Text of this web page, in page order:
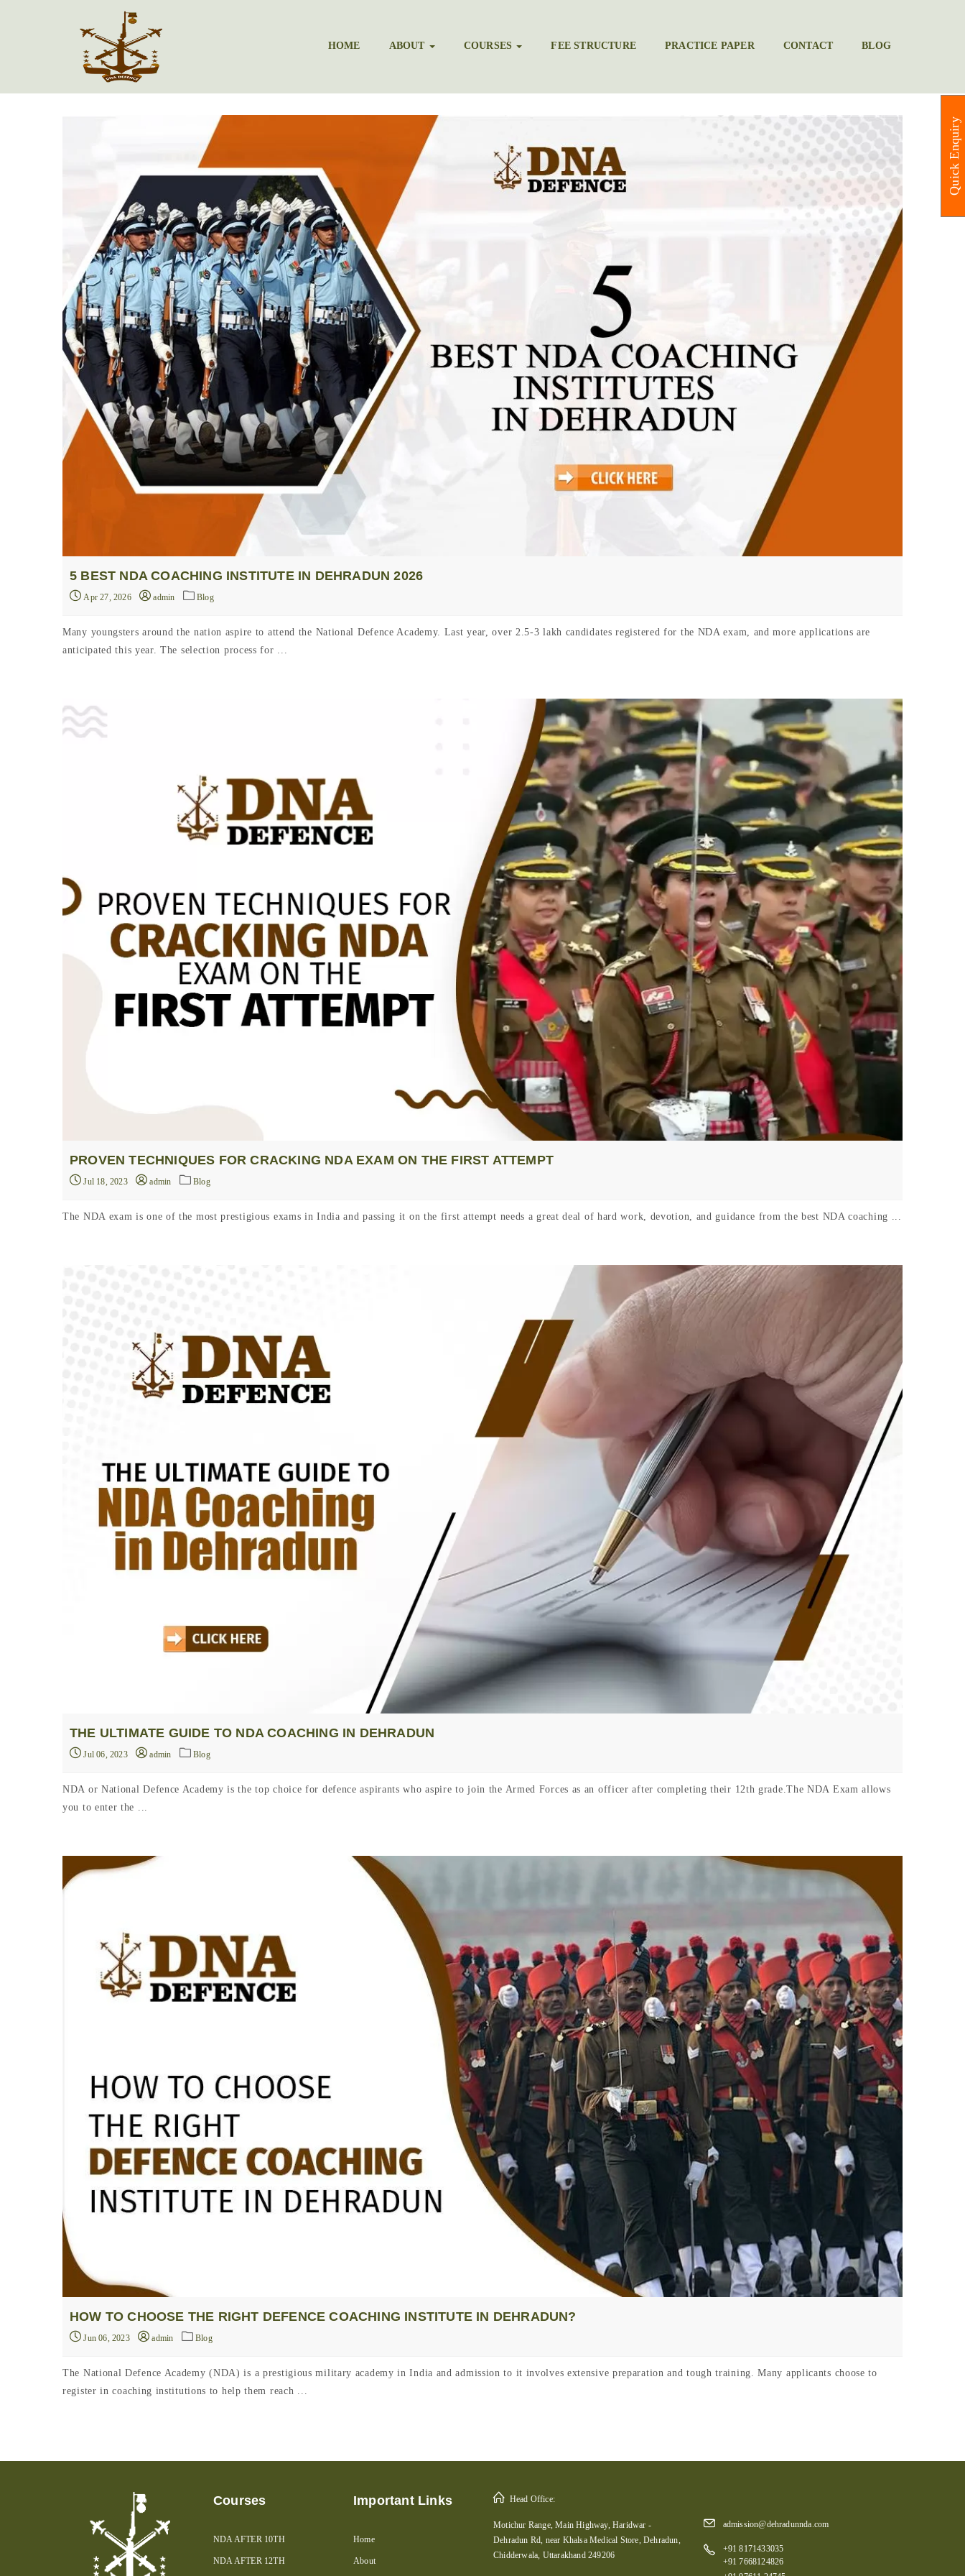
HOME ABOUT COURSES FEE STRUCTURE PRACTICE PAPER CONTACT BLOG
5 BEST NDA COACHING INSTITUTE IN DEHRADUN 2026
Apr 27, 2026 admin Blog
Many youngsters around the nation aspire to attend the National Defence Academy. Last year, over 2.5-3 lakh candidates registered for the NDA exam, and more applications are
anticipated this year. The selection process for ...
PROVEN TECHNIQUES FOR CRACKING NDA EXAM ON THE FIRST ATTEMPT
Jul 18, 2023 admin Blog
The NDA exam is one of the most prestigious exams in India and passing it on the first attempt needs a great deal of hard work, devotion, and guidance from the best NDA coaching ...
THE ULTIMATE GUIDE TO NDA COACHING IN DEHRADUN
Jul 06, 2023 admin Blog
NDA or National Defence Academy is the top choice for defence aspirants who aspire to join the Armed Forces as an officer after completing their 12th grade.The NDA Exam allows
you to enter the ...
HOW TO CHOOSE THE RIGHT DEFENCE COACHING INSTITUTE IN DEHRADUN?
Jun 06, 2023 admin Blog
The National Defence Academy (NDA) is a prestigious military academy in India and admission to it involves extensive preparation and tough training. Many applicants choose to
register in coaching institutions to help them reach ...
Courses
NDA AFTER 10TH
NDA AFTER 12TH
Important Links
Home
About
Head Office:
Motichur Range, Main Highway, Haridwar -
Dehradun Rd, near Khalsa Medical Store, Dehradun,
Chidderwala, Uttarakhand 249206
admission@dehradunnda.com
+91 8171433035
+91 7668124826
Quick Enquiry